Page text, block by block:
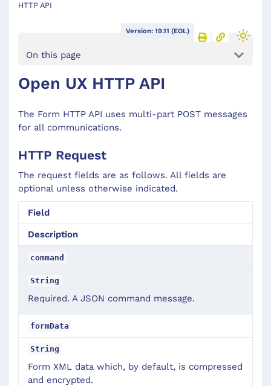
HTTP API
Version: 19.11 (EOL)
On this page
Open UX HTTP API
The Form HTTP API uses multi-part POST messages
for all communications.
HTTP Request
The request fields are as follows. All fields are
optional unless otherwise indicated.
Field
Description
command
String
Required. A JSON command message.
formData
String
Form XML data which, by default, is compressed
and encrypted.